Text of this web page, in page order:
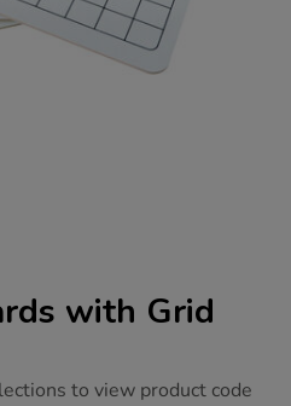
with Grid
to view product code